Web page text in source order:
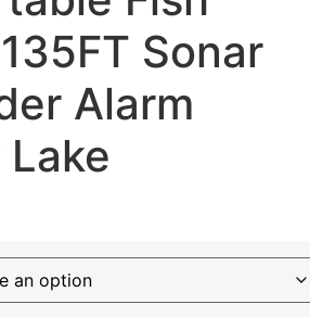
Sonar
Alarm